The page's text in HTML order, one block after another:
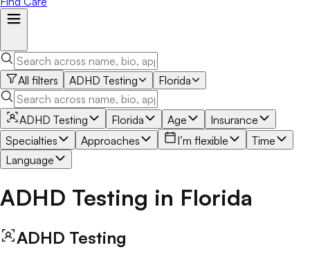
All filters ADHD Testing Florida
ADHD Testing Florida Age
Insurance
Specialties
Approaches I’m flexible
Time
Language
ADHD Testing in Florida
ADHD Testing